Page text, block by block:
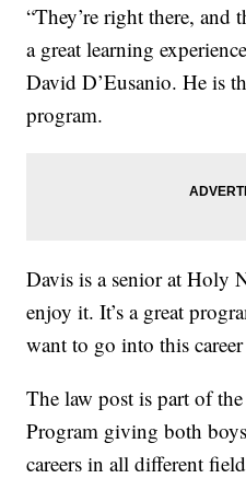
“They’re right there, and
a great learning
David D’Eusanio. He is
program.
Davis is a senior at Holy
enjoy it. It’s a great
want to go into this
The law post is part of
Program giving both
careers in all different